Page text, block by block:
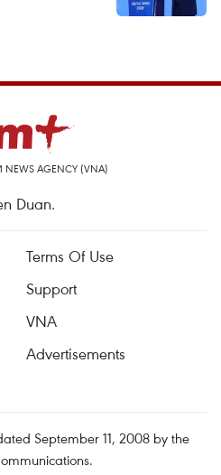
NEWS AGENCY (VNA)
Duan.
Terms Of Use
Support
VNA
Advertisements
September 11, 2008 by the